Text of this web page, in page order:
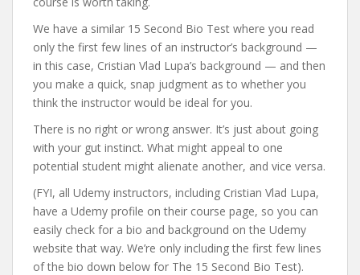
We have a similar 15 Second Bio Test where you read
only the first few lines of an instructor’s background —
in this case, Cristian Vlad Lupa’s background — and then
you make a quick, snap judgment as to whether you
think the instructor would be ideal for you.
There is no right or wrong answer. It’s just about going
with your gut instinct. What might appeal to one
potential student might alienate another, and vice versa.
(FYI, all Udemy instructors, including Cristian Vlad Lupa,
have a Udemy profile on their course page, so you can
easily check for a bio and background on the Udemy
website that way. We’re only including the first few lines
of the bio down below for The 15 Second Bio Test).